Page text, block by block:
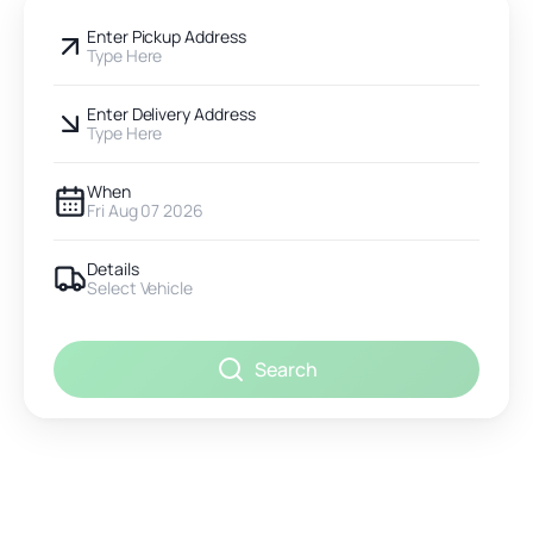
Enter Pickup Address
Type Here
Enter Delivery Address
Type Here
When
Fri Aug 07 2026
Details
Select Vehicle
Search